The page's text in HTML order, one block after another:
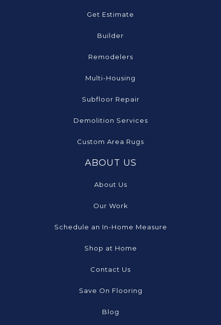
Get Estimate
Builder
Remodelers
Multi-Housing
Subfloor Repair
Demolition Services
Custom Area Rugs
ABOUT US
About Us
Our Work
Schedule an In-Home Measure
Shop at Home
Contact Us
Save On Flooring
Blog